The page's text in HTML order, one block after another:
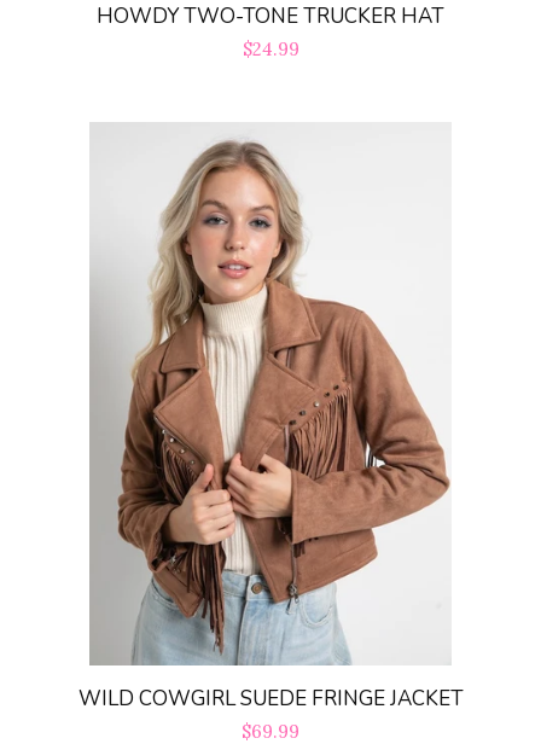
HOWDY TWO-TONE TRUCKER HAT
Regular
$24.99
WILD COWGIRL SUEDE FRINGE JACKET
Regular
$69.99